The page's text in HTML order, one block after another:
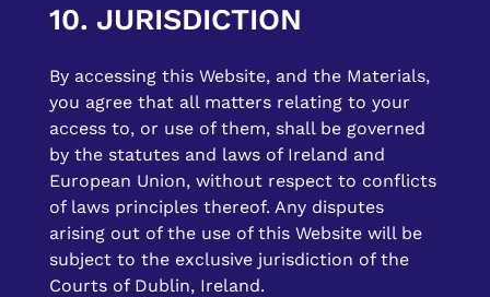
10. JURISDICTION
By accessing this Website, and the Materials,
you agree that all matters relating to your
access to, or use of them, shall be governed
by the statutes and laws of Ireland and
European Union, without respect to conflicts
of laws principles thereof. Any disputes
arising out of the use of this Website will be
subject to the exclusive jurisdiction of the
Courts of Dublin, Ireland.